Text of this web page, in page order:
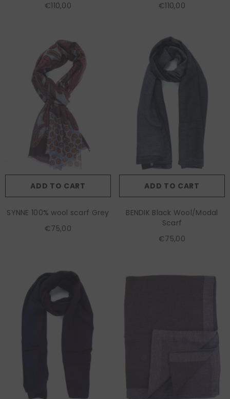
€110,00
€110,00
ADD TO CART
SYNNE 100% wool scarf Grey
€75,00
ADD TO CART
BENDIK Black Wool/Modal
Scarf
€75,00